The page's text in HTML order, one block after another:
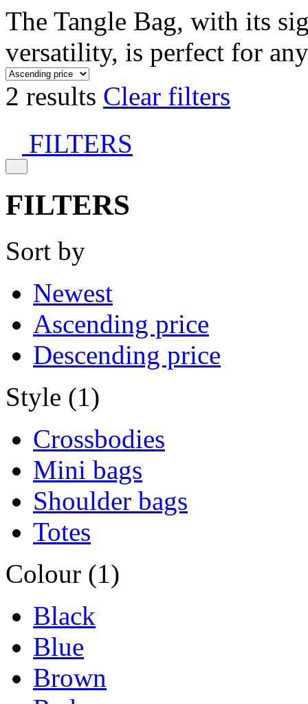
The Tangle Bag, with its
versatility, is perfect for
2 results Clear filters
FILTERS
FILTERS
Sort by
Newest
Ascending price
Descending price
Style (1)
Crossbodies
Mini bags
Shoulder bags
Totes
Colour (1)
Black
Blue
Brown